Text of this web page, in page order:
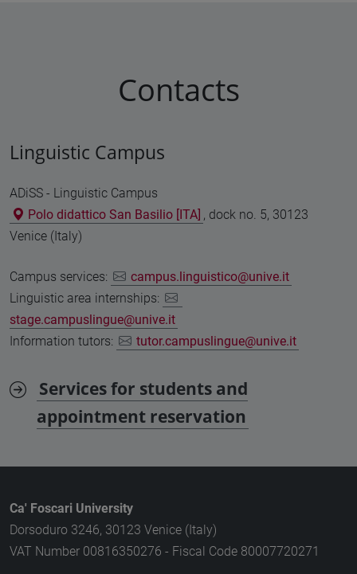
Contacts
Linguistic Campus
ADiSS - Linguistic Campus
Polo didattico San Basilio [ITA] , dock no. 5, 30123
Venice (Italy)
Campus services:
campus.linguistico@unive.it
Linguistic area internships:
stage.campuslingue@unive.it
Information tutors:
tutor.campuslingue@unive.it
Services for students and
appointment reservation
Ca' Foscari University
Dorsoduro 3246, 30123 Venice (Italy)
VAT Number 00816350276 - Fiscal Code 80007720271